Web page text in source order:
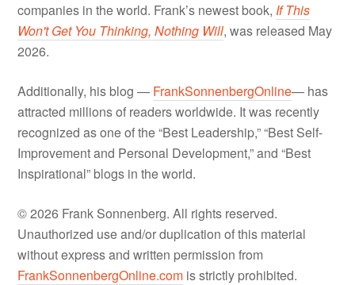
companies in the world. Frank’s newest book, If This
Won't Get You Thinking, Nothing Will, was released May
2026.
Additionally, his blog — FrankSonnenbergOnline— has
attracted millions of readers worldwide. It was recently
recognized as one of the “Best Leadership,” “Best Self-
Improvement and Personal Development,” and “Best
Inspirational” blogs in the world.
© 2026 Frank Sonnenberg. All rights reserved.
Unauthorized use and/or duplication of this material
without express and written permission from
FrankSonnenbergOnline.com is strictly prohibited.